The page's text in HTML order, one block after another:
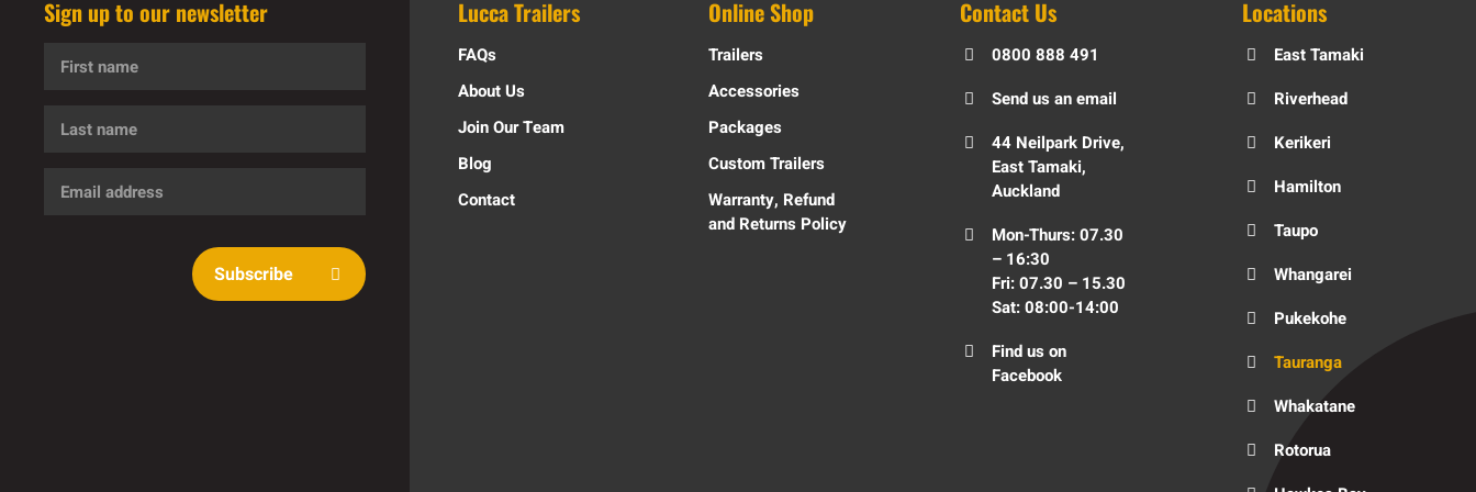
Sign up to our newsletter
First
Last
Email
Subscribe
Lucca Trailers
FAQs
About Us
Join Our Team
Blog
Contact
Online Shop
Trailers
Accessories
Packages
Custom Trailers
Warranty, Refund
and Returns Policy
Contact Us
0800 888 491
Send us an email
44 Neilpark Drive,
East Tamaki,
Auckland
Mon-Thurs: 07.30
– 16:30
Fri: 07.30 – 15.30
Sat: 08:00-14:00
Find us on
Facebook
Locations
East Tamaki
Riverhead
Kerikeri
Hamilton
Taupo
Whangarei
Pukekohe
Tauranga
Whakatane
Rotorua